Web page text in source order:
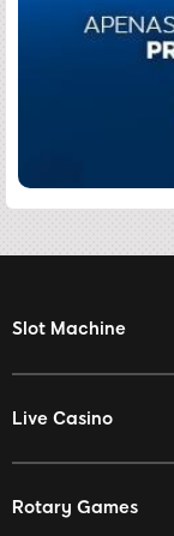
Slot Machine
Live Casino
Rotary Games